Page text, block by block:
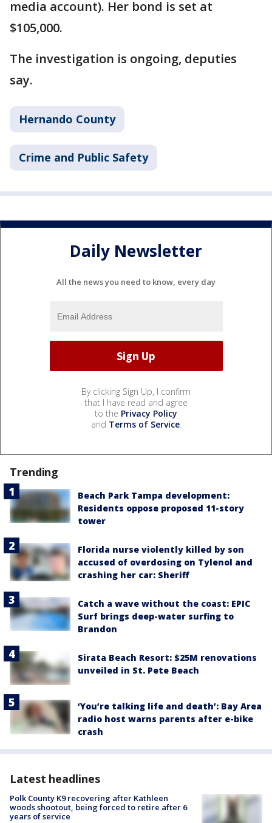
media account). Her bond is set at
$105,000.
The investigation is ongoing, deputies
say.
Hernando County
Crime and Public Safety
Daily Newsletter
All the news you need to know, every day
By clicking Sign Up, I confirm
that I have read and agree
to the Privacy Policy
and Terms of Service.
Trending
Beach Park Tampa development:
Residents oppose proposed 11-story
tower
Florida nurse violently killed by son
accused of overdosing on Tylenol and
crashing her car: Sheriff
Catch a wave without the coast: EPIC
Surf brings deep-water surfing to
Brandon
Sirata Beach Resort: $25M renovations
unveiled in St. Pete Beach
‘You’re talking life and death’: Bay Area
radio host warns parents after e-bike
crash
Latest headlines
Polk County K9 recovering after Kathleen
woods shootout, being forced to retire after 6
years of service